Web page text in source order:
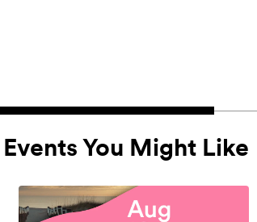
You Might Like